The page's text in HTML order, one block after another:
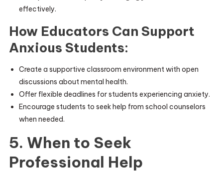
effectively.
How Educators Can Support
Anxious Students:
Create a supportive classroom environment with open
discussions about mental health.
Offer flexible deadlines for students experiencing anxiety.
Encourage students to seek help from school counselors
when needed.
5. When to Seek
Professional Help